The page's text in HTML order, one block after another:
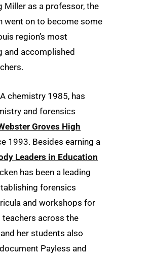
Miller as a professor, the
went on to become some
region’s most
and accomplished
chemistry 1985, has
and forensics
Groves High
1993. Besides earning a
Leaders in Education
has been a leading
forensics
and workshops for
teachers across the
her students also
Payless and